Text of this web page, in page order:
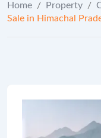
Home / Property /
Sale in Himachal